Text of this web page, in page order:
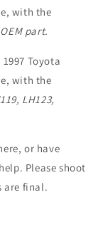
with the
part.
Toyota
with the
LH123,
or have
Please shoot
are final.